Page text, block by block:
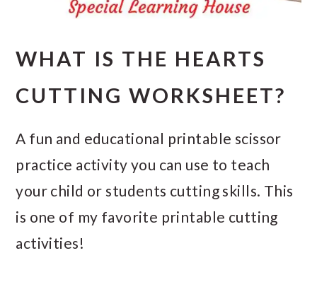
WHAT IS THE HEARTS
CUTTING WORKSHEET?
A fun and educational printable scissor
practice activity you can use to teach
your child or students cutting skills. This
is one of my favorite printable cutting
activities!